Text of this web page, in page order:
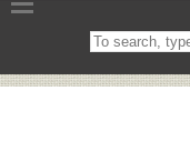
Search
on